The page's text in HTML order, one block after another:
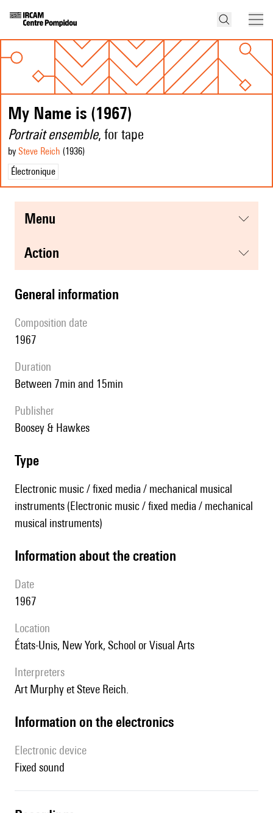
My Name is (1967)
Portrait ensemble, for tape
by Steve Reich (1936)
Électronique
menu
action
general information
composition date
1967
duration
between 7min and 15min
publisher
Boosey & Hawkes
type
Electronic music / fixed media / mechanical musical
instruments (Electronic music / fixed media / mechanical
musical instruments)
information about the creation
date
1967
location
États-Unis, New York, School or Visual Arts
interpreters
Art Murphy et Steve Reich.
Information on the electronics
Electronic device
fixed sound